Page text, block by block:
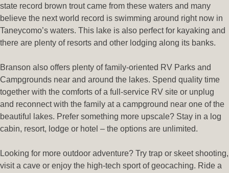
state record brown trout came from these waters and many
believe the next world record is swimming around right now in
Taneycomo’s waters. This lake is also perfect for kayaking and
there are plenty of resorts and other lodging along its banks.
Branson also offers plenty of family-oriented RV Parks and
Campgrounds near and around the lakes. Spend quality time
together with the comforts of a full-service RV site or unplug
and reconnect with the family at a campground near one of the
beautiful lakes. Prefer something more upscale? Stay in a log
cabin, resort, lodge or hotel – the options are unlimited.
Looking for more outdoor adventure? Try trap or skeet shooting,
visit a cave or enjoy the high-tech sport of geocaching. Ride a